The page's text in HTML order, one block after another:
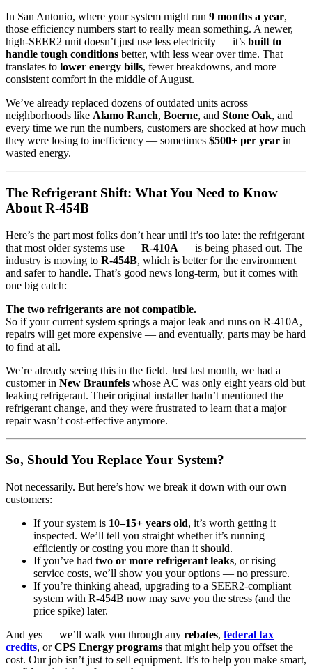
In San Antonio, where your system might run 9 months a year,
those efficiency numbers start to really mean something. A newer,
high-SEER2 unit doesn’t just use less electricity — it’s built to
handle tough conditions better, with less wear over time. That
translates to lower energy bills, fewer breakdowns, and more
consistent comfort in the middle of August.
We’ve already replaced dozens of outdated units across
neighborhoods like Alamo Ranch, Boerne, and Stone Oak, and
every time we run the numbers, customers are shocked at how much
they were losing to inefficiency — sometimes $500+ per year in
wasted energy.
The Refrigerant Shift: What You Need to Know
About R-454B
Here’s the part most folks don’t hear until it’s too late: the refrigerant
that most older systems use — R-410A — is being phased out. The
industry is moving to R-454B, which is better for the environment
and safer to handle. That’s good news long-term, but it comes with
one big catch:
The two refrigerants are not compatible.
So if your current system springs a major leak and runs on R-410A,
repairs will get more expensive — and eventually, parts may be hard
to find at all.
We’re already seeing this in the field. Just last month, we had a
customer in New Braunfels whose AC was only eight years old but
leaking refrigerant. Their original installer hadn’t mentioned the
refrigerant change, and they were frustrated to learn that a major
repair wasn’t cost-effective anymore.
So, Should You Replace Your System?
Not necessarily. But here’s how we break it down with our own
customers:
If your system is 10–15+ years old, it’s worth getting it
inspected. We’ll tell you straight whether it’s running
efficiently or costing you more than it should.
If you’ve had two or more refrigerant leaks, or rising
service costs, we’ll show you your options — no pressure.
If you’re thinking ahead, upgrading to a SEER2-compliant
system with R-454B now may save you the stress (and the
price spike) later.
And yes — we’ll walk you through any rebates, federal tax
credits, orCPS Energy programs that might help you offset the
cost. Our job isn’t just to sell equipment. It’s to help you make smart,